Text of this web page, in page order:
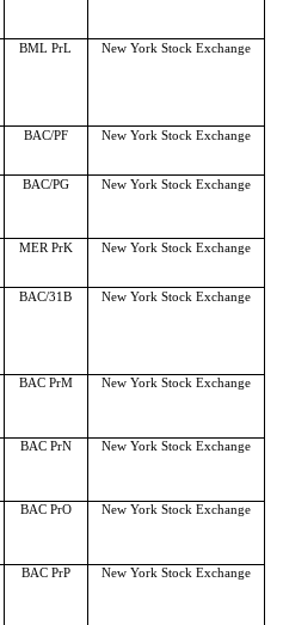
BML PrL New York Stock Exchange
BAC/PF New York Stock Exchange
BAC/PG New York Stock Exchange
MER PrK New York Stock Exchange
BAC/31B New York Stock Exchange
BAC PrM New York Stock Exchange
BAC PrN New York Stock Exchange
BAC PrO New York Stock Exchange
BAC PrP New York Stock Exchange